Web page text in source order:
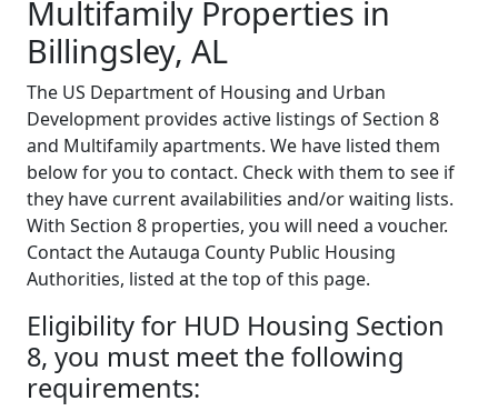
Multifamily Properties in
Billingsley, AL
The US Department of Housing and Urban
Development provides active listings of Section 8
and Multifamily apartments. We have listed them
below for you to contact. Check with them to see if
they have current availabilities and/or waiting lists.
With Section 8 properties, you will need a voucher.
Contact the Autauga County Public Housing
Authorities, listed at the top of this page.
Eligibility for HUD Housing Section
8, you must meet the following
requirements: